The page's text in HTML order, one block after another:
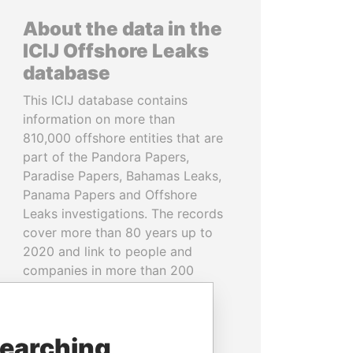
About the data in the
ICIJ Offshore Leaks
database
This ICIJ database contains
information on more than
810,000 offshore entities that are
part of the Pandora Papers,
Paradise Papers, Bahamas Leaks,
Panama Papers and Offshore
Leaks investigations. The records
cover more than 80 years up to
2020 and link to people and
companies in more than 200